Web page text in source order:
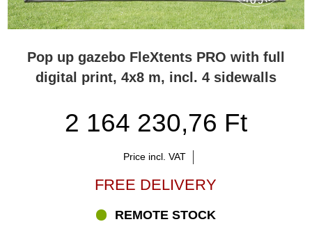
Pop up gazebo FleXtents PRO with full
digital print, 4x8 m, incl. 4 sidewalls
2 164 230,76 Ft
Price incl. VAT
FREE DELIVERY
REMOTE STOCK